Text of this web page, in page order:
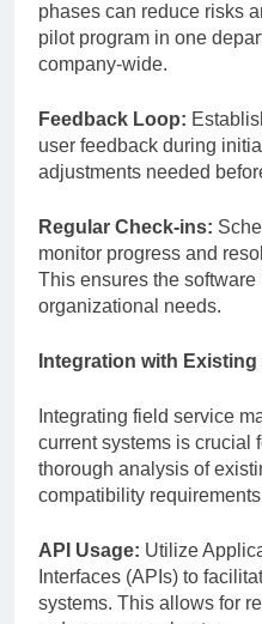
phases can reduce risks
pilot program in one
company-wide.
Feedback Loop:
user feedback during
adjustments needed
Regular Check-ins:
monitor progress and
This ensures the
organizational needs.
Integration with
Integrating field service
current systems is crucial
thorough analysis of
compatibility
API Usage: Utilize
Interfaces (APIs) to
systems. This allows for